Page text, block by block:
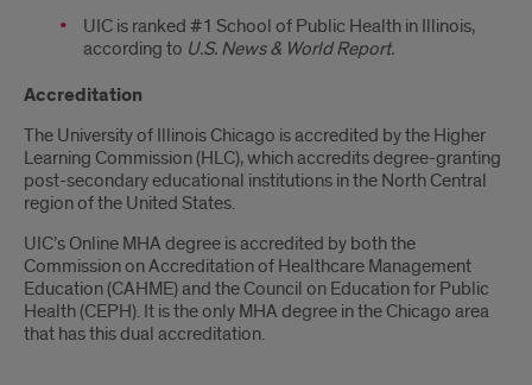
UIC is ranked #1 School of Public Health in Illinois,
according to U.S. News & World Report.
Accreditation
The University of Illinois Chicago is accredited by the Higher
Learning Commission (HLC), which accredits degree-granting
post-secondary educational institutions in the North Central
region of the United States.
UIC’s Online MHA degree is accredited by both the
Commission on Accreditation of Healthcare Management
Education (CAHME) and the Council on Education for Public
Health (CEPH). It is the only MHA degree in the Chicago area
that has this dual accreditation.